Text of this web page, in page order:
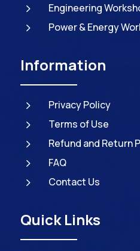
5 Engineering
5 Power & Energy
Information
5 Privacy Policy
5 Terms of Use
5 Refund and Return
5 FAQ
5 Contact Us
Quick Links